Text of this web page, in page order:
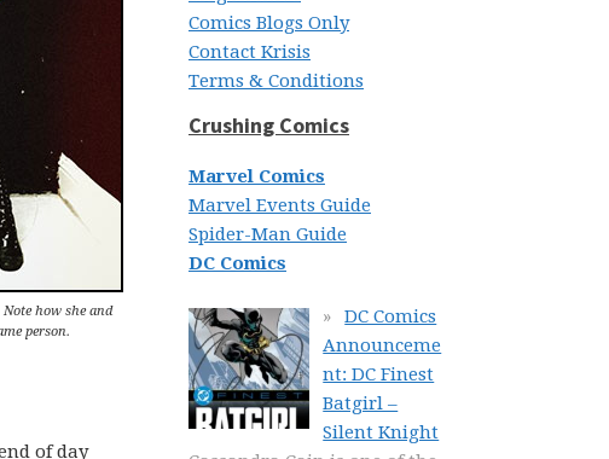
how she and
person.
of day
Comics Blogs Only
Contact Krisis
Terms & Conditions
Crushing Comics
Marvel Comics
Marvel Events Guide
Spider-Man Guide
DC Comics
DC Comics
Announceme
nt: DC Finest
Batgirl –
Silent Knight